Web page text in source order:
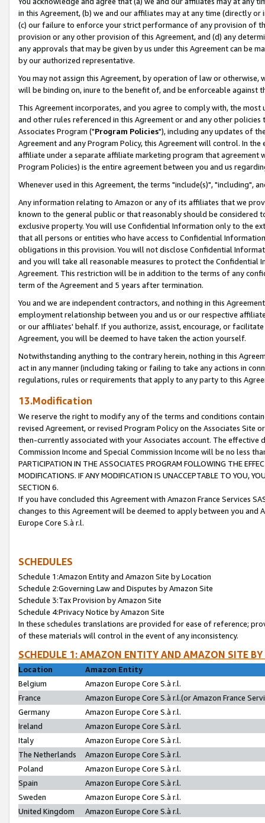
in this Agreement, (b) we and our affiliates may at any time (directly
(c) our failure to enforce your strict performance of any provision of
provision or any other provision of this Agreement, and (d) any
any approvals that may be given by us under this Agreement can be
by our authorized representative.
You may not assign this Agreement, by operation of law or
will be binding on, inure to the benefit of, and be enforceable against
This Agreement incorporates, and you agree to comply with, the
and other rules referenced in this Agreement or and any other
Associates Program ("Program Policies"), including any updates of
Agreement and any Program Policy, this Agreement will control. In
affiliate under a separate affiliate marketing program that agreement
Program Policies) is the entire agreement between you and us
Whenever used in this Agreement, the terms "include(s)", "including",
Any information relating to Amazon or any of its affiliates that we
known to the general public or that reasonably should be considered
exclusive property. You will use Confidential Information only to the
that all persons or entities who have access to Confidential
obligations in this provision. You will not disclose Confidential
and you will take all reasonable measures to protect the Confidential
Agreement. This restriction will be in addition to the terms of any
term of the Agreement and 5 years after termination.
You and we are independent contractors, and nothing in this
employment relationship between you and us or our respective
or our affiliates' behalf. If you authorize, assist, encourage, or
Agreement, you will be deemed to have taken the action yourself.
Notwithstanding anything to the contrary herein, nothing in this
act in any manner (including taking or failing to take any actions in
regulations, rules or requirements that apply to any party to this
13.Modification
We reserve the right to modify any of the terms and conditions
revised Agreement, or revised Program Policy on the Associates
then-currently associated with your Associates account. The
Commission Income and Special Commission Income will be no less
PARTICIPATION IN THE ASSOCIATES PROGRAM FOLLOWING THE
MODIFICATIONS. IF ANY MODIFICATION IS UNACCEPTABLE TO YOU,
SECTION 6.
If you have concluded this Agreement with Amazon France Services
changes to this Agreement will be deemed to apply between you and
Europe Core S.à r.l.
SCHEDULES
Schedule 1:Amazon Entity and Amazon Site by Location
Schedule 2:Governing Law and Disputes by Amazon Site
Schedule 3:Tax Provision by Amazon Site
Schedule 4:Privacy Notice by Amazon Site
In these schedules translations are provided for ease of reference;
of these materials will control in the event of any inconsistency.
SCHEDULE 1: AMAZON ENTITY AND AMAZON SITE
Location
Amazon Entity
Belgium
Amazon Europe Core S.à r.l.
France
Amazon Europe Core S.à r.l.(or Amazon France
Germany
Amazon Europe Core S.à r.l.
Ireland
Amazon Europe Core S.à r.l.
Italy
Amazon Europe Core S.à r.l.
The Netherlands
Amazon Europe Core S.à r.l.
Poland
Amazon Europe Core S.à r.l.
Spain
Amazon Europe Core S.à r.l.
Sweden
Amazon Europe Core S.à r.l.
United Kingdom
Amazon Europe Core S.à r.l.